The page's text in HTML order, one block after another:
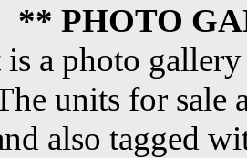
** PHOTO
a photo
units for sale
also tagged